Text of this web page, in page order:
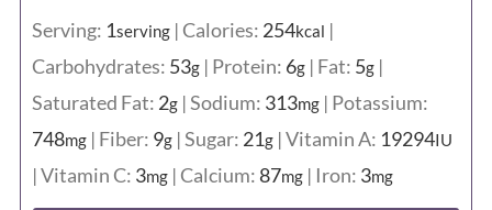
Serving: 1serving| Calories: 254kcal |
Carbohydrates: 53g| Protein: 6g| Fat: 5g|
Saturated Fat: 2g|Sodium: 313mg| Potassium:
748mg| Fiber: 9g|Sugar: 21g|Vitamin A: 19294IU
|Vitamin C: 3mg| Calcium: 87mg| Iron: 3mg